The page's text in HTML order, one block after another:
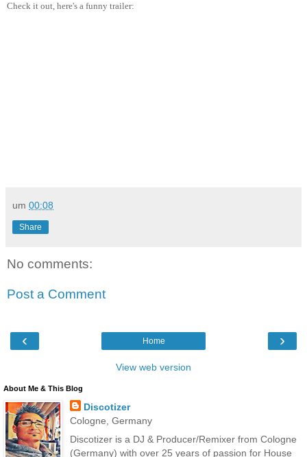
Check it out, here's a funny trailer:
um 00:08
Share
No comments:
Post a Comment
‹ ›
Home
View web version
About Me & This Blog
Discotizer
Cologne, Germany
Discotizer is a DJ & Producer/Remixer from Cologne
(Germany) with over 25 years of passion for House